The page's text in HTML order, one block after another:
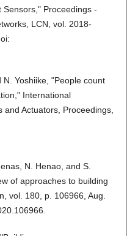
Proceedings -
LCN, vol. 2018-
Yoshiike, "People count
International
Actuators, Proceedings,
N. Henao, and S.
of approaches to building
vol. 180, p. 106966, Aug.